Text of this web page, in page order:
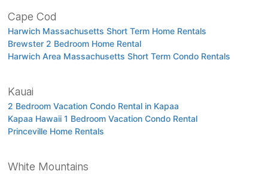
Cape Cod
Harwich Massachusetts Short Term Home Rentals
Brewster 2 Bedroom Home Rental
Harwich Area Massachusetts Short Term Condo Rentals
Kauai
2 Bedroom Vacation Condo Rental in Kapaa
Kapaa Hawaii 1 Bedroom Vacation Condo Rental
Princeville Home Rentals
White Mountains